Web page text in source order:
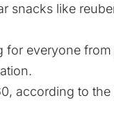
snacks like
for everyone from
according to